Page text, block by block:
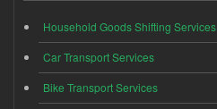
Household Goods Shifting Services
Car Transport Services
Bike Transport Services